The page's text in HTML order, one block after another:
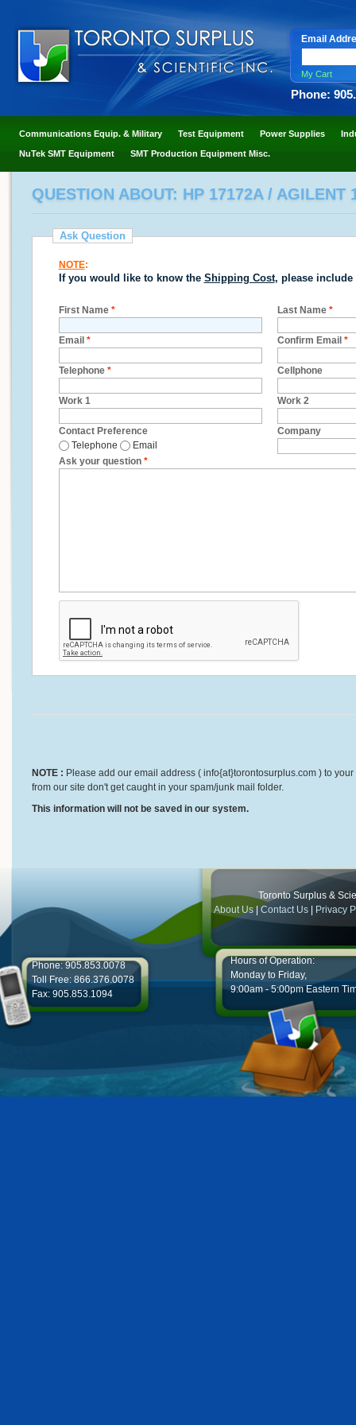
Email
My Cart
Phone:
Communications Equip. & Military Test Equipment Power Supplies
NuTek SMT Equipment SMT Production Equipment Misc.
QUESTION ABOUT: HP 17172A / AGILENT
Ask Question
NOTE:
If you would like to know the Shipping Cost, please include
First Name * Last Name *
Email * Confirm Email *
Telephone * Cellphone
Work 1 Work 2
Contact Preference
Telephone
Email
Company
Ask your question *
NOTE : Please add our email address ( info{at}torontosurplus.com ) to
from our site don't get caught in your spam/junk mail folder.
This information will not be saved in our system.
Toronto Surplus &
About Us|Contact Us Privacy
Phone: 905.853.0078
Toll Free: 866.376.0078
Fax: 905.853.1094
Hours of Operation:
Monday to Friday,
9:00am - 5:00pm Eastern